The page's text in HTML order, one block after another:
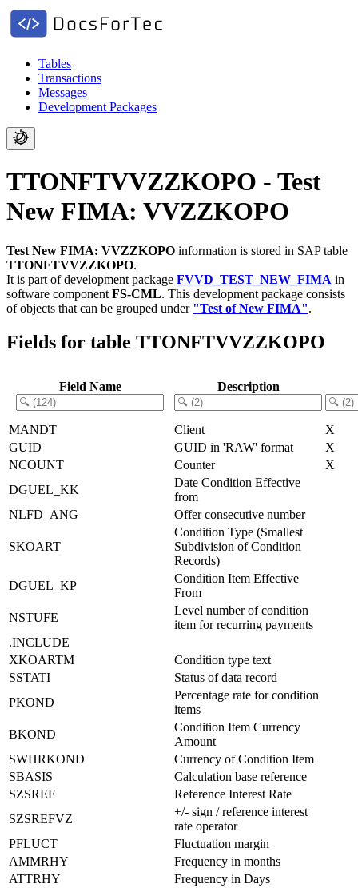
Tables
Transactions
Messages
Development Packages
TTONFTVVZZKOPO - Test
New FIMA: VVZZKOPO
Test New FIMA: VVZZKOPO information is stored in SAP table
TTONFTVVZZKOPO.
It is part of development package FVVD_TEST_NEW_FIMA in
software component FS-CML. This development package consists
of objects that can be grouped under "Test of New FIMA".
Fields for table TTONFTVVZZKOPO
Field Name Description
MANDT Client
X
GUID
GUID in 'RAW' format
X
NCOUNT
Counter
X
DGUEL_KK
Date Condition Effective
from
NLFD_ANG
Offer consecutive number
SKOART
Condition Type (Smallest
Subdivision of Condition
Records)
DGUEL_KP
Condition Item Effective
From
NSTUFE
Level number of condition
item for recurring payments
.INCLUDE
XKOARTM
Condition type text
SSTATI
Status of data record
PKOND
Percentage rate for condition
items
BKOND
Condition Item Currency
Amount
SWHRKOND
Currency of Condition Item
SBASIS
Calculation base reference
SZSREF
Reference Interest Rate
SZSREFVZ
+/- sign / reference interest
rate operator
PFLUCT
Fluctuation margin
AMMRHY
Frequency in months
ATTRHY
Frequency in Days